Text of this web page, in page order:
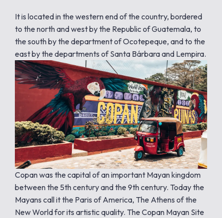
It is located in the western end of the country, bordered
to the north and west by the Republic of Guatemala, to
the south by the department of Ocotepeque, and to the
east by the departments of Santa Bárbara and Lempira.
Copan was the capital of an important Mayan kingdom
between the 5th century and the 9th century. Today the
Mayans call it the Paris of America, The Athens of the
New World for its artistic quality. The Copan Mayan Site